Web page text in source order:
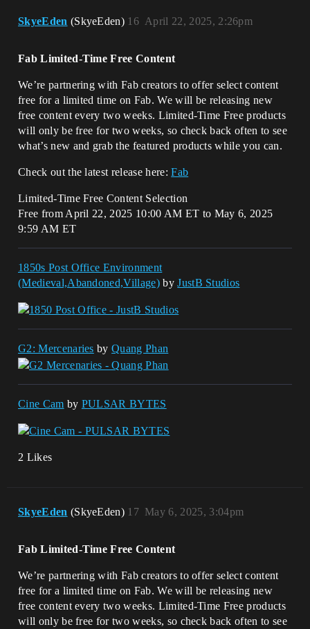
SkyeEden (SkyeEden) April 22, 2025, 2:26pm
16
Fab Limited-Time Free Content
We’re partnering with Fab creators to offer select content
free for a limited time on Fab. We will be releasing new
free content every two weeks. Limited-Time Free products
will only be free for two weeks, so check back often to see
what’s new and grab the featured products while you can.
Check out the latest release here:Fab
Limited-Time Free Content Selection
Free from April 22, 2025 10:00 AM ET to May 6, 2025
9:59 AM ET
1850s Post Office Environment
(Medieval,Abandoned,Village)byJustB Studios
G2: Mercenaries byQuang Phan
Cine Cam by PULSAR BYTES
2 Likes
SkyeEden (SkyeEden) May 6, 2025, 3:04pm
17
Fab Limited-Time Free Content
We’re partnering with Fab creators to offer select content
free for a limited time on Fab. We will be releasing new
free content every two weeks. Limited-Time Free products
will only be free for two weeks, so check back often to see